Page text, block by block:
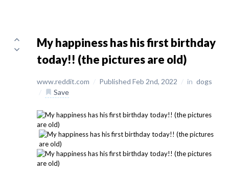
My happiness has his first birthday
today!! (the pictures are old)
www.reddit.com / Published Feb 2nd, 2022 / in dogs
/
Save